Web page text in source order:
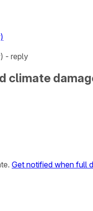
- reply
climate
Get notified when full